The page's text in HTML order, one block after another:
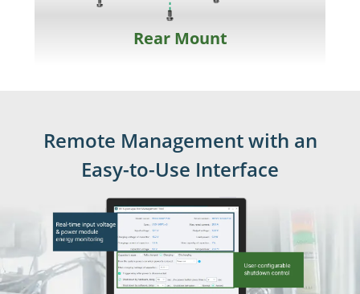
Rear Mount
Remote Management with an
Easy-to-Use Interface